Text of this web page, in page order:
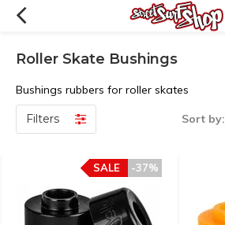
Roller Skate Bushings
Bushings rubbers for roller skates
Filters Sort by:
-37%
SALE